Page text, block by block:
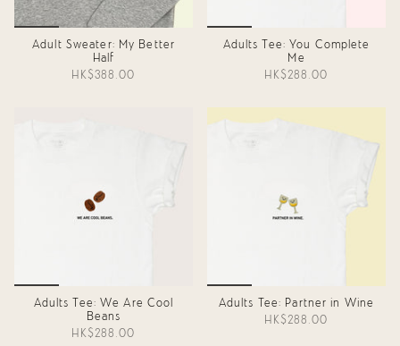
Adult Sweater: My Better
Half
HK$388.00
Adults Tee: You Complete
Me
HK$288.00
Adults Tee: We Are Cool
Beans
HK$288.00
Adults Tee: Partner in Wine
HK$288.00